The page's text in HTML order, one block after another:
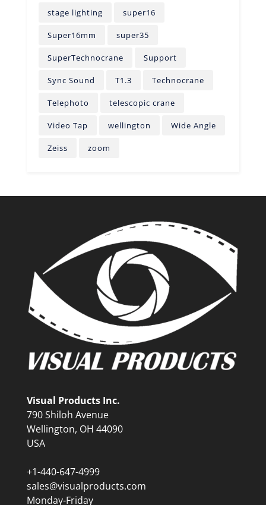
stage lighting super16
Super16mm super35
SuperTechnocrane Support
Sync Sound T1.3 Technocrane
Telephoto telescopic crane
Video Tap wellington Wide Angle
Zeiss zoom
Visual Products Inc.
790 Shiloh Avenue
Wellington, OH 44090
USA
+1-440-647-4999
sales@visualproducts.com
Monday-Friday